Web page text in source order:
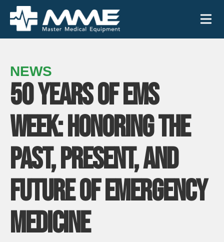
Need help?
Search
Search
MEDICAL EQUIPMENT
Device Type:
Defibrillators
Infusion Pumps
Ways to Shop:
Shop by Brand
New Equipment
INDUSTRIES
Industries:
NEWS
50 YEARS OF EMS
WEEK: HONORING THE
PAST, PRESENT, AND
FUTURE OF EMERGENCY
MEDICINE